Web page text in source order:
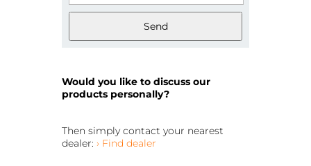
Send
Would you like to discuss our
products personally?
Then simply contact your nearest
dealer: › Find dealer